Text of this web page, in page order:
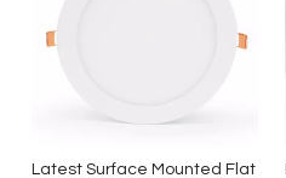
mechanization assemble
Latest Surface Mounted Flat